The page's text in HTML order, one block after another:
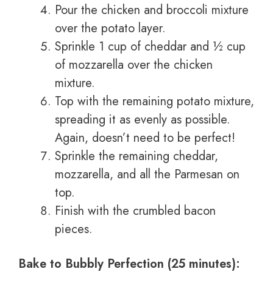
Pour the chicken and broccoli mixture
over the potato layer.
Sprinkle 1 cup of cheddar and ½ cup
of mozzarella over the chicken
mixture.
Top with the remaining potato mixture,
spreading it as evenly as possible.
Again, doesn’t need to be perfect!
Sprinkle the remaining cheddar,
mozzarella, and all the Parmesan on
top.
Finish with the crumbled bacon
pieces.
Bake to Bubbly Perfection (25 minutes):